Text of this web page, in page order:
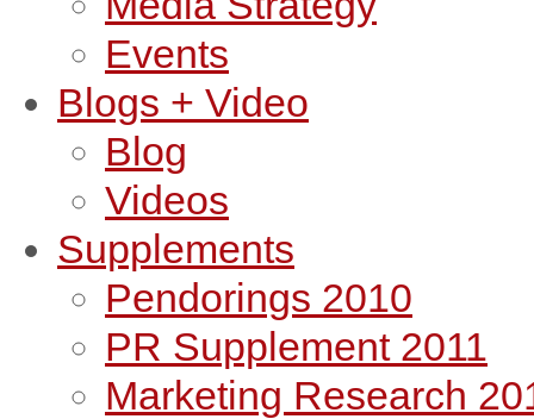
Events
Blogs + Video
Blog
Videos
Supplements
Pendorings 2010
PR Supplement 2011
Marketing Research